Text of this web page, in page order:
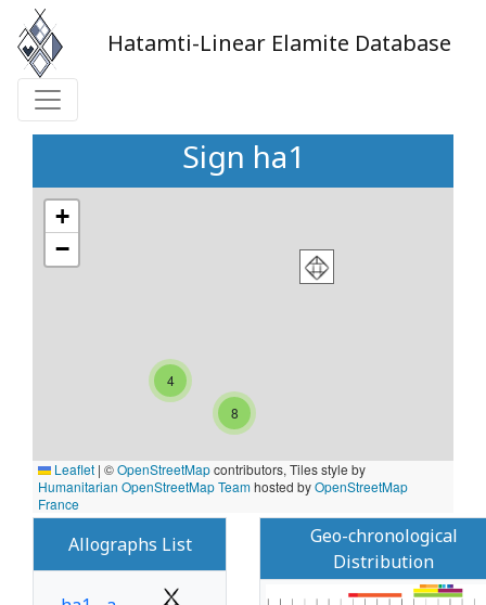
Hatamti-Linear Elamite Database
Sign ha1
4
8
+
−
Leaflet | ©OpenStreetMapcontributors, Tiles style by
Humanitarian OpenStreetMap Teamhosted byOpenStreetMap
France
Allographs List
Geo-chronological
Distribution